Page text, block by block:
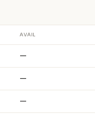
AVAIL
—
—
—